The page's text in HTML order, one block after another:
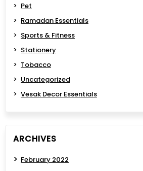
Pet
Ramadan Essentials
Sports & Fitness
Stationery
Tobacco
Uncategorized
Vesak Decor Essentials
ARCHIVES
February 2022